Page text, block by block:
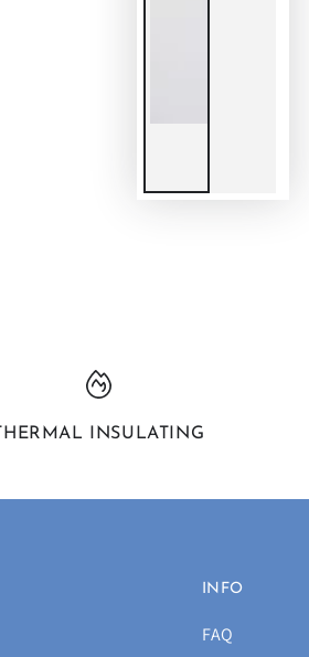
THERMAL INSULATING
INFO
FAQ